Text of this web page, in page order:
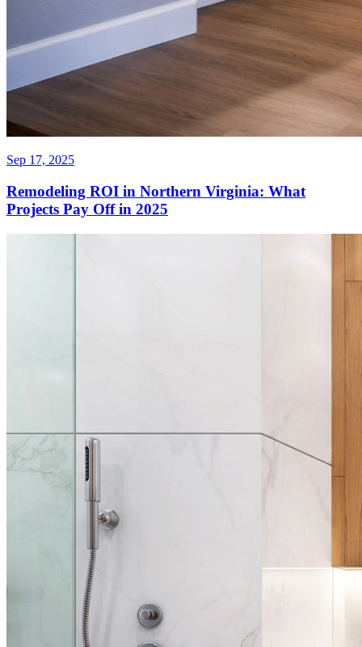
Sep 17, 2025
Remodeling ROI in Northern Virginia: What
Projects Pay Off in 2025